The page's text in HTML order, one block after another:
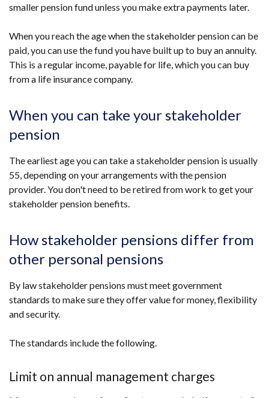
smaller pension fund unless you make extra payments later.
When you reach the age when the stakeholder pension can be
paid, you can use the fund you have built up to buy an annuity.
This is a regular income, payable for life, which you can buy
from a life insurance company.
When you can take your stakeholder
pension
The earliest age you can take a stakeholder pension is usually
55, depending on your arrangements with the pension
provider. You don't need to be retired from work to get your
stakeholder pension benefits.
How stakeholder pensions differ from
other personal pensions
By law stakeholder pensions must meet government
standards to make sure they offer value for money, flexibility
and security.
The standards include the following.
Limit on annual management charges